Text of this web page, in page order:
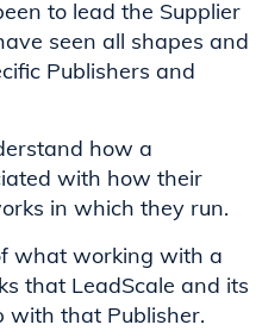
to lead the Supplier
seen all shapes and
Publishers and
how a
with how their
in which they run.
what working with a
that LeadScale and its
with that Publisher.